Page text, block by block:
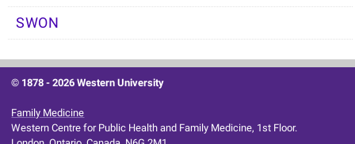
SWON
© 1878 -2026 Western University
Family Medicine
Western Centre for Public Health and Family Medicine, 1st Floor.